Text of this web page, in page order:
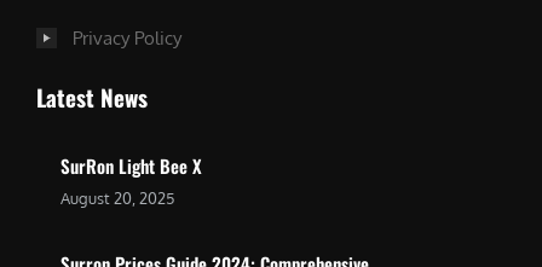
Privacy Policy
Latest News
SurRon Light Bee X
August 20, 2025